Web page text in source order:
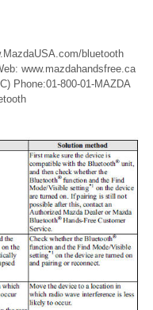
bluetooth
www.mazdahandsfree.ca
Phone:01-800-01-MAZDA